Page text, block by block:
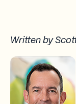
Written by